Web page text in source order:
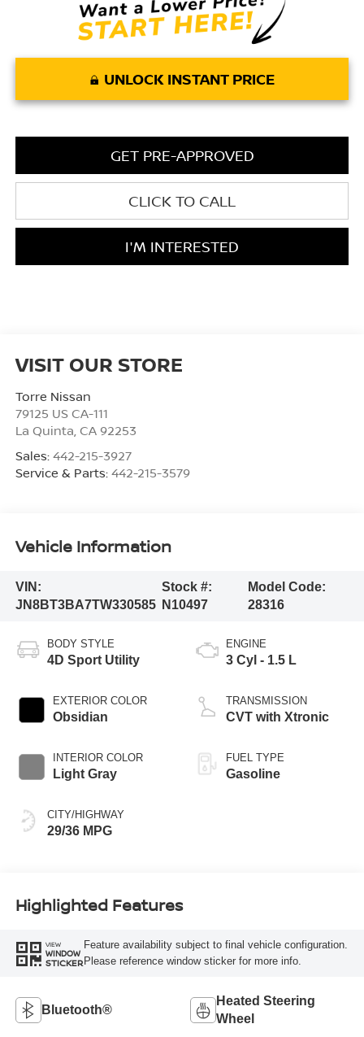
UNLOCK INSTANT PRICE
GET PRE-APPROVED
CLICK TO CALL
I'M INTERESTED
VISIT OUR STORE
Torre Nissan
79125 US CA-111
La Quinta CA 92253
Sales: 442-215-3927
Service & Parts: 442-215-3579
Vehicle Information
VIN:
JN8BT3BA7TW330585
Stock #:
N10497
Model Code:
28316
BODY STYLE
4D Sport Utility
EXTERIOR COLOR
Obsidian
INTERIOR COLOR
Light Gray
CITY/HIGHWAY
29/36 MPG
ENGINE
3 Cyl - 1.5 L
TRANSMISSION
CVT with Xtronic
FUEL TYPE
Gasoline
Highlighted Features
VIEW
WINDOW
STICKER
Feature availability subject to final vehicle configuration.
Please reference window sticker for more info.
Bluetooth®
Heated Steering
Wheel